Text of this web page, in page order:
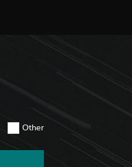
Other